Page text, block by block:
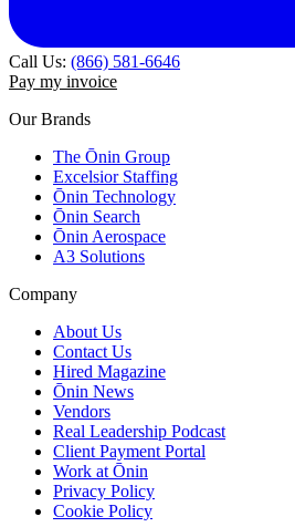
Call Us: (866) 581-6646
Pay my invoice
Our Brands
The Ōnin Group
Excelsior Staffing
Ōnin Technology
Ōnin Search
Ōnin Aerospace
A3 Solutions
Company
About Us
Contact Us
Hired Magazine
Ōnin News
Vendors
Real Leadership Podcast
Client Payment Portal
Work at Ōnin
Privacy Policy
Cookie Policy